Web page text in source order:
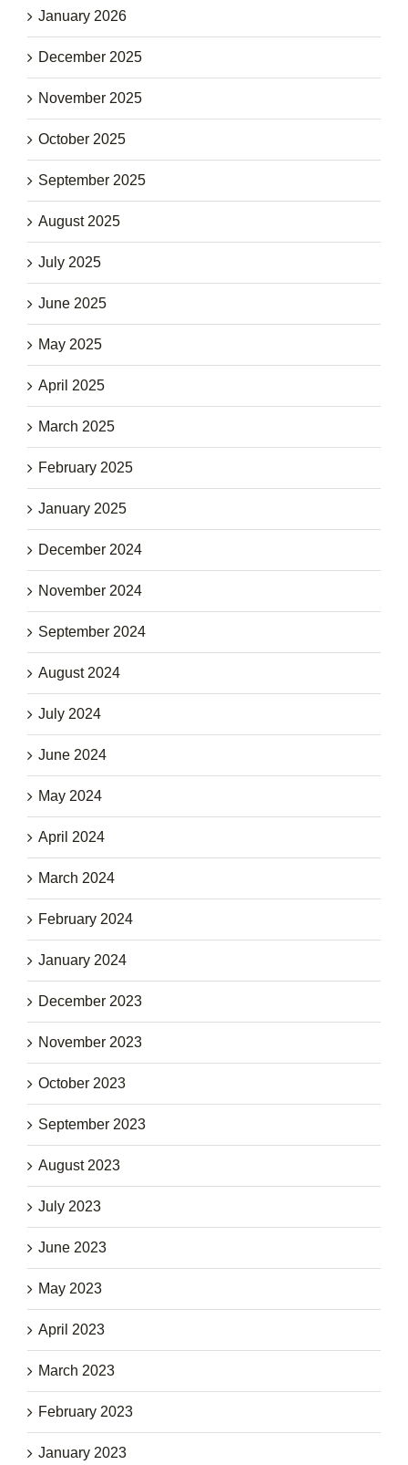
January 2026
December 2025
November 2025
October 2025
September 2025
August 2025
July 2025
June 2025
May 2025
April 2025
March 2025
February 2025
January 2025
December 2024
November 2024
September 2024
August 2024
July 2024
June 2024
May 2024
April 2024
March 2024
February 2024
January 2024
December 2023
November 2023
October 2023
September 2023
August 2023
July 2023
June 2023
May 2023
April 2023
March 2023
February 2023
January 2023